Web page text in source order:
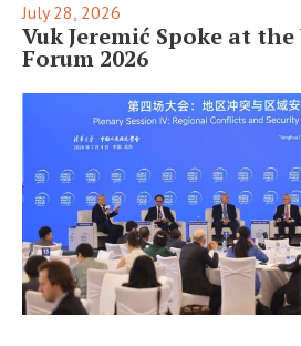
July 28, 2026
Vuk Jeremić Spoke at the
Forum 2026